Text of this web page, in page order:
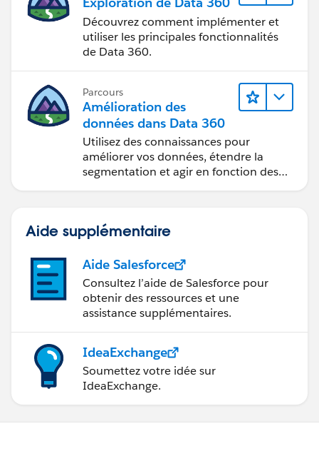
Découvrez comment implémenter et
utiliser les principales fonctionnalités
de Data 360.
Parcours
Amélioration des
données dans Data 360
Utilisez des connaissances pour
améliorer vos données, étendre la
segmentation et agir en fonction des
données.
Aide supplémentaire
Aide Salesforce
Consultez l’aide de Salesforce pour
obtenir des ressources et une
assistance supplémentaires.
IdeaExchange
Soumettez votre idée sur
IdeaExchange.